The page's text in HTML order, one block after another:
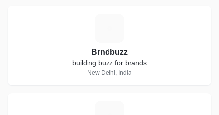
Brndbuzz
building buzz for brands
New Delhi, India